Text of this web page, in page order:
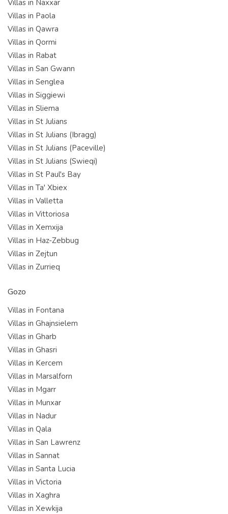
Villas in Naxxar
Villas in Paola
Villas in Qawra
Villas in Qormi
Villas in Rabat
Villas in San Gwann
Villas in Senglea
Villas in Siggiewi
Villas in Sliema
Villas in St Julians
Villas in St Julians (Ibragg)
Villas in St Julians (Paceville)
Villas in St Julians (Swieqi)
Villas in St Paul's Bay
Villas in Ta' Xbiex
Villas in Valletta
Villas in Vittoriosa
Villas in Xemxija
Villas in Haz-Zebbug
Villas in Zejtun
Villas in Zurrieq
Gozo
Villas in Fontana
Villas in Ghajnsielem
Villas in Gharb
Villas in Ghasri
Villas in Kercem
Villas in Marsalforn
Villas in Mgarr
Villas in Munxar
Villas in Nadur
Villas in Qala
Villas in San Lawrenz
Villas in Sannat
Villas in Santa Lucia
Villas in Victoria
Villas in Xaghra
Villas in Xewkija